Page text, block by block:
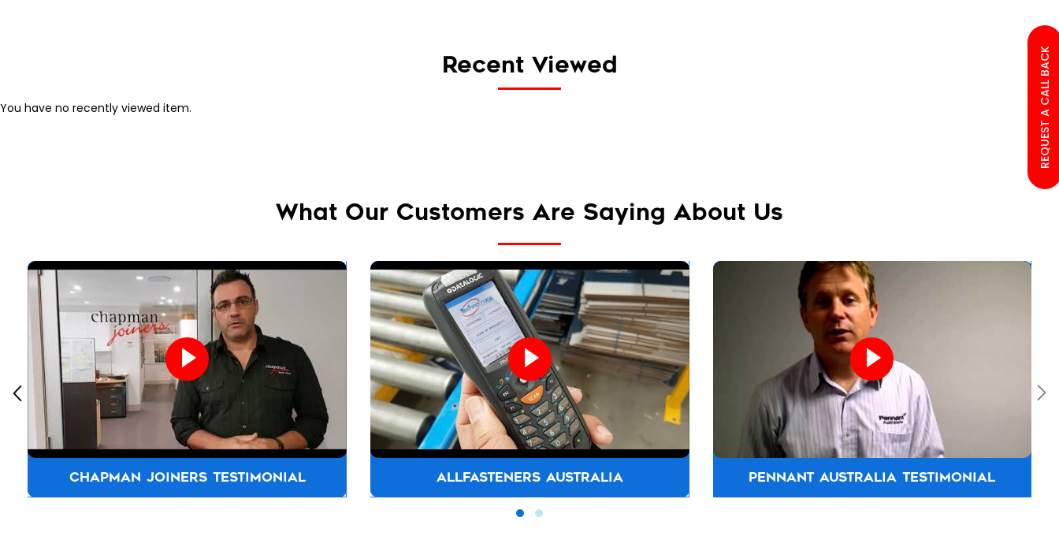
Recent Viewed
You have no recently viewed item.
What Our Customers Are Saying About Us
CHAPMAN JOINERS TESTIMONIAL ALLFASTENERS AUSTRALIA PENNANT AUSTRALIA TESTIMONIAL
REQUEST A CALL BACK